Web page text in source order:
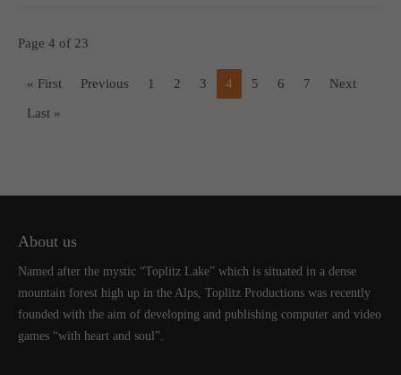
Page 4 of 23
« First Previous 1 2 3 4 5 6 7 Next
Last »
About us
Named after the mystic “Toplitz Lake” which is situated in a dense
mountain forest high up in the Alps, Toplitz Productions was recently
founded with the aim of developing and publishing computer and video
games “with heart and soul”.